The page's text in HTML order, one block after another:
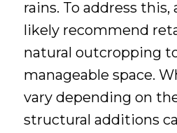
rains. To address
likely recommend
natural outcropping
manageable space.
vary depending on
structural additions